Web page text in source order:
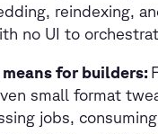
reindexing,
no UI to
for builders:
small format
jobs,